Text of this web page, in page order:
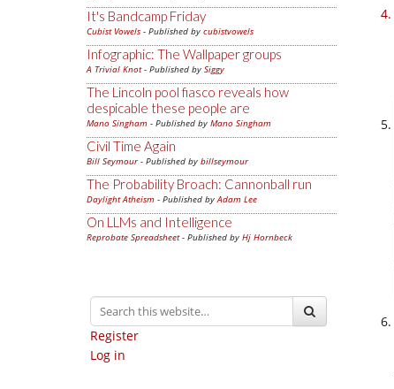
It's Bandcamp Friday
Cubist Vowels - Published by cubistvowels
Infographic: The Wallpaper groups
A Trivial Knot- Published by Siggy
The Lincoln pool fiasco reveals how
despicable these people are
Mano Singham - Published by Mano Singham
Civil Time Again
Bill Seymour- Published by billseymour
The Probability Broach: Cannonball run
Daylight Atheism - Published byAdam Lee
On LLMs and Intelligence
Reprobate Spreadsheet- Published by Hj Hornbeck
Register
Log in